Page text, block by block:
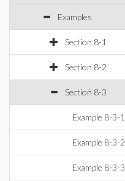
Examples
Section 8-1
Section 8-2
Section 8-3
Example 8-3-1
Example 8-3-2
Example 8-3-3